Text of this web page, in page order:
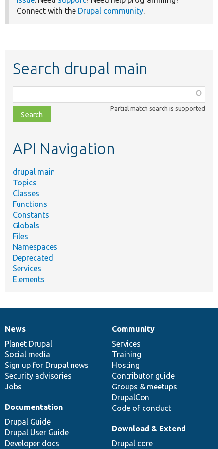
Connect with the Drupal community.
Search drupal main
class,
file,
topic,
Partial match search is supported
API Navigation
drupal main
Topics
Classes
Functions
Constants
Globals
Files
Namespaces
Deprecated
Services
Elements
News
items
News
Planet Drupal
Social media
Sign up for Drupal news
Security advisories
Jobs
Our
community
Community
Services
Training
Hosting
Contributor guide
Groups & meetups
DrupalCon
Code of conduct
Documentation
Documentation
Drupal Guide
Drupal User Guide
Developer docs
Drupal
code
base
Download & Extend
Drupal core
Governance
of
community